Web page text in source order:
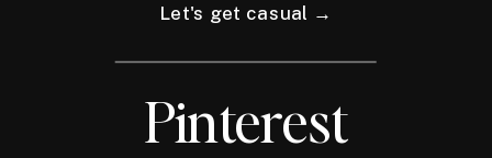
Let's get casual →
Pinterest